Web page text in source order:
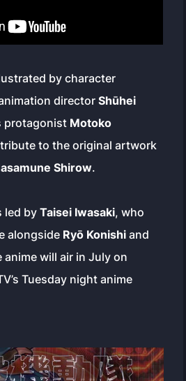
by character
directorShūhei
Motoko
to the original artwork
Shirow.
led byTaisei Iwasaki, who
alongside Ryō Konishi and
anime will air in July on
Tuesday night anime